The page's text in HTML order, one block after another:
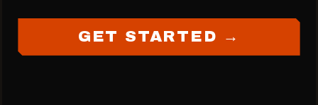
GET STARTED →